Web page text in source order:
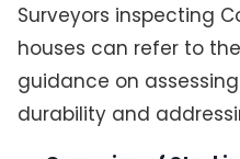
Surveyors inspecting
houses can refer to
guidance on
durability and